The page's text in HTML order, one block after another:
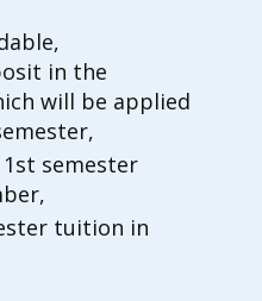
in the
will be applied
semester
tuition in